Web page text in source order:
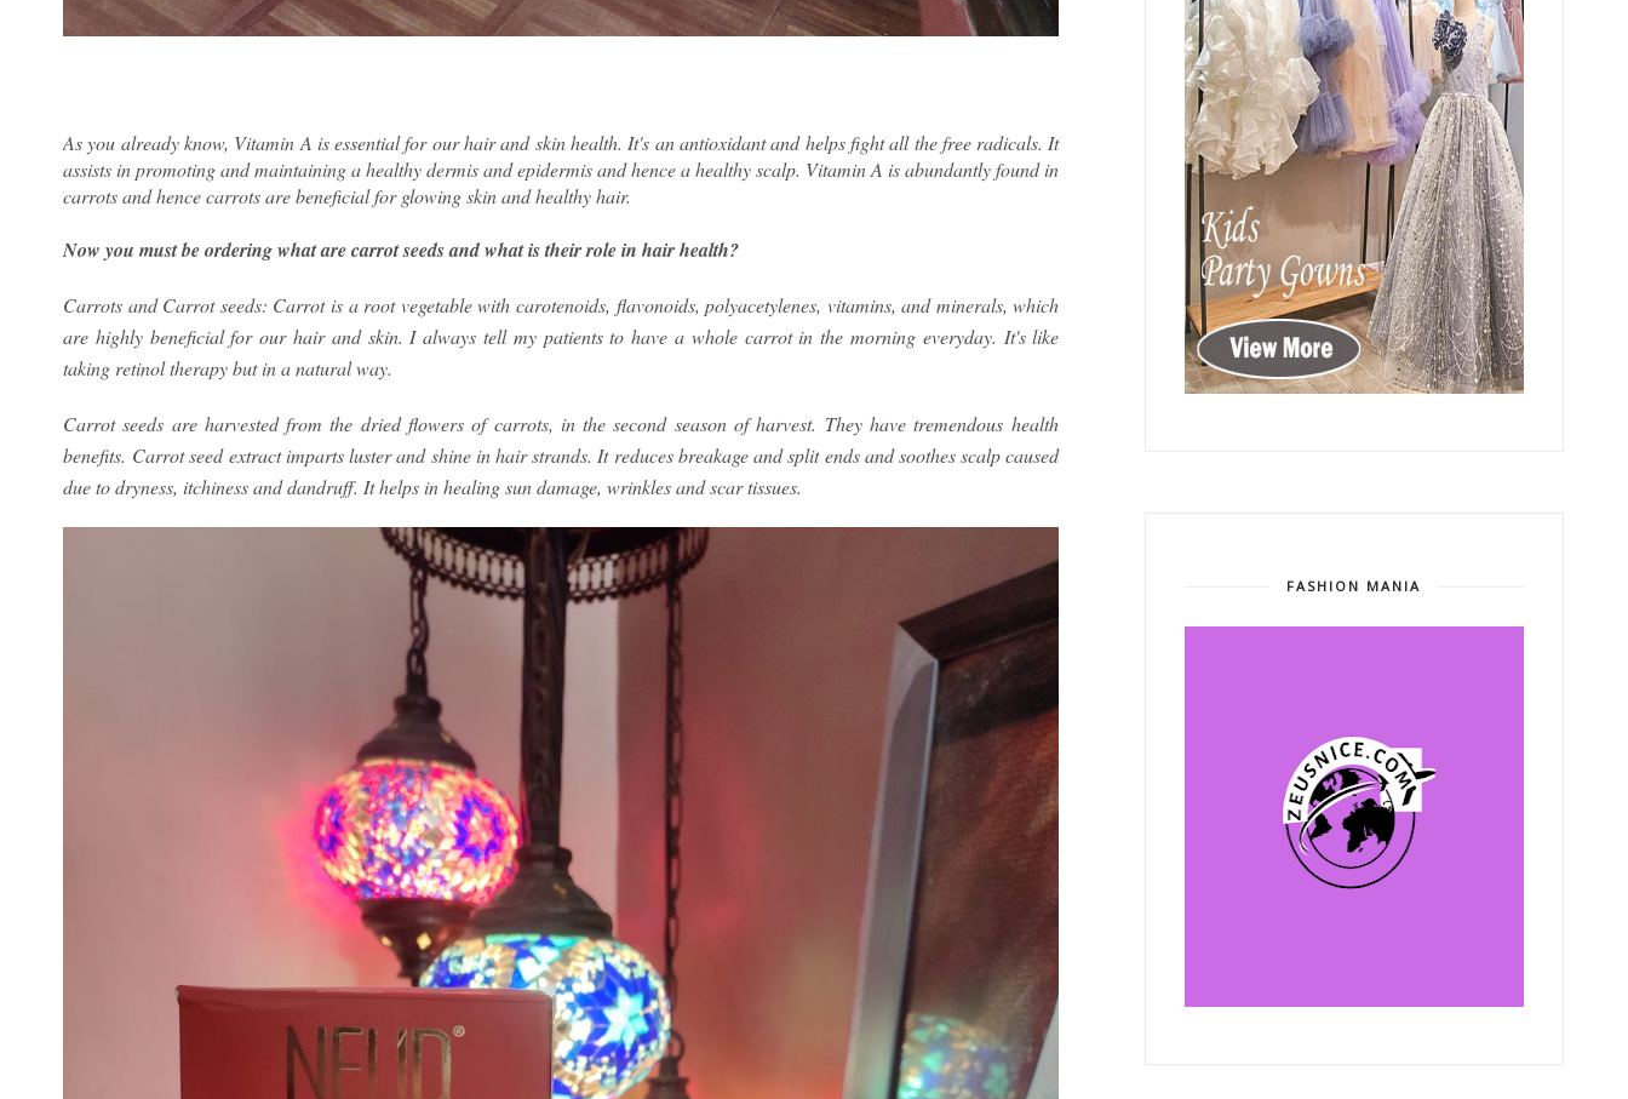
As you already know, Vitamin A is essential for our hair and skin health. It's an antioxidant and helps fight all the free radicals. It
assists in promoting and maintaining a healthy dermis and epidermis and hence a healthy scalp. Vitamin A is abundantly found in
carrots and hence carrots are beneficial for glowing skin and healthy hair.
Now you must be ordering what are carrot seeds and what is their role in hair health?
Carrots and Carrot seeds: Carrot is a root vegetable with carotenoids, flavonoids, polyacetylenes, vitamins, and minerals, which
are highly beneficial for our hair and skin. I always tell my patients to have a whole carrot in the morning everyday. It's like
taking retinol therapy but in a natural way.
Carrot seeds are harvested from the dried flowers of carrots, in the second season of harvest. They have tremendous health
benefits. Carrot seed extract imparts luster and shine in hair strands. It reduces breakage and split ends and soothes scalp caused
due to dryness, itchiness and dandruff. It helps in healing sun damage, wrinkles and scar tissues.
FASHION MANIA